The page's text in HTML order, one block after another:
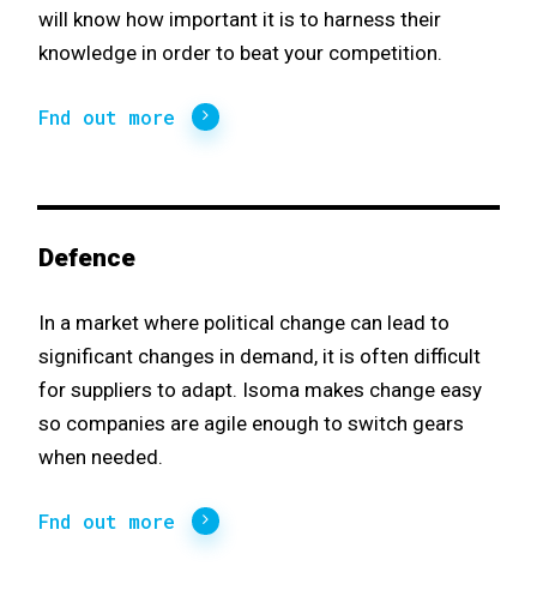
will know how important it is to harness their
knowledge in order to beat your competition.
Fnd out more
Defence
In a market where political change can lead to
significant changes in demand, it is often difficult
for suppliers to adapt. Isoma makes change easy
so companies are agile enough to switch gears
when needed.
Fnd out more